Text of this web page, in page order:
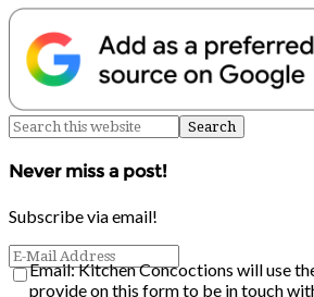
Never miss a post!
Subscribe via email!
Email: Kitchen Concoctions will use
provide on this form to be in touch